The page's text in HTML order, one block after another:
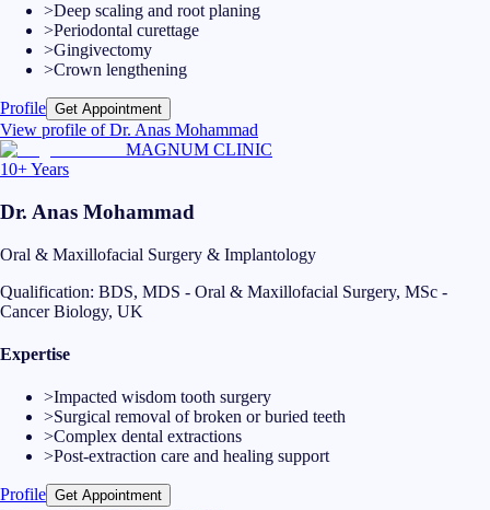
>Deep scaling and root planing
>Periodontal curettage
>Gingivectomy
>Crown lengthening
Profile Get Appointment
View profile ofDr. Anas Mohammad
MAGNUM CLINIC
10+ Years
Dr. Anas Mohammad
Oral & Maxillofacial Surgery & Implantology
Qualification: BDS, MDS - Oral & Maxillofacial Surgery, MSc -
Cancer Biology, UK
Expertise
>Impacted wisdom tooth surgery
>Surgical removal of broken or buried teeth
>Complex dental extractions
>Post-extraction care and healing support
Profile Get Appointment